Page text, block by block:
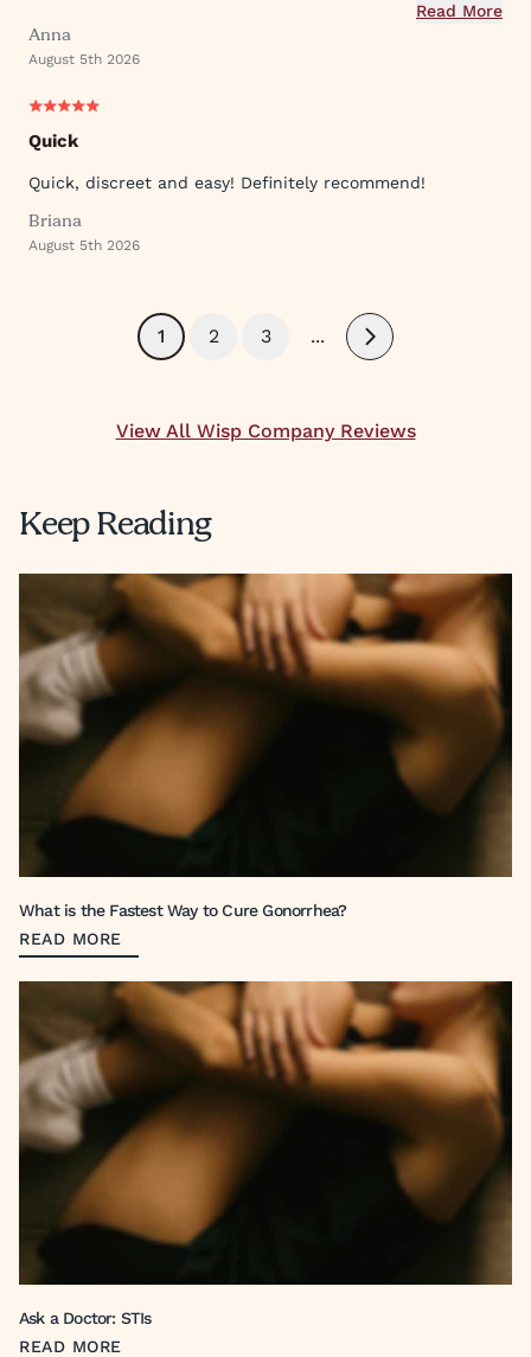
used their ever expanding offering of supportive
protocols and their innovative approach to what they
provide.
Read More
Anna
August 5th 2026
Quick
Quick, discreet and easy! Definitely recommend!
Briana
August 5th 2026
1 2 3 ...
Next
View All Wisp Company Reviews
Keep Reading
What is the Fastest Way to Cure Gonorrhea?
READ MORE
Ask a Doctor: STIs
READ MORE